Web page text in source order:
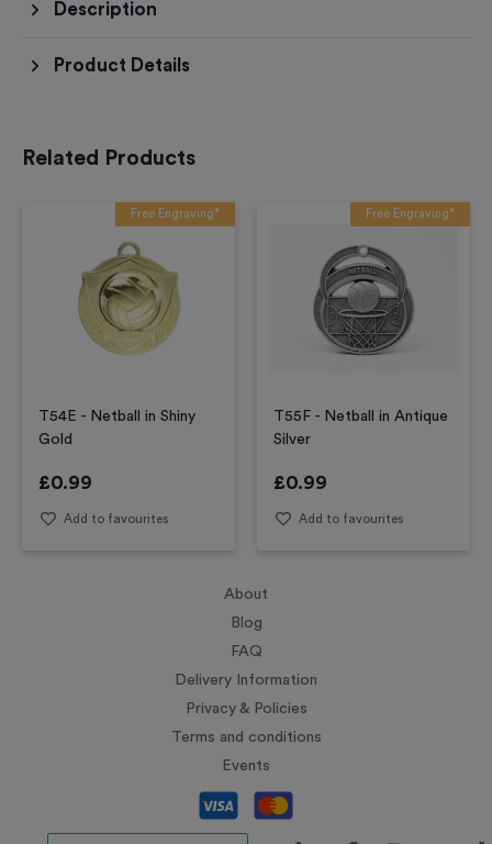
Description
Product Details
Related Products
Free Engraving*
T54E - Netball in Shiny
Gold
£0.99
Add to favourites
Free Engraving*
T55F - Netball in Antique
Silver
£0.99
Add to favourites
About
Blog
FAQ
Delivery Information
Privacy & Policies
Terms and conditions
Events